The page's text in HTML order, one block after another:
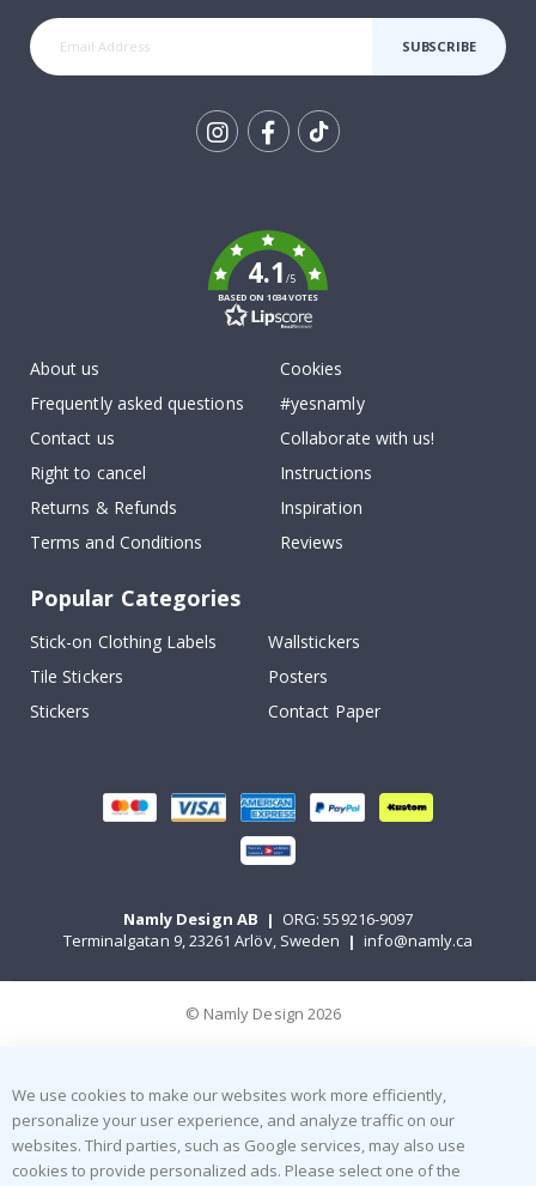
SUBSCRIBE
4.1/5
BASED ON 1034 VOTES
About us
Frequently asked questions
Contact us
Right to cancel
Returns & Refunds
Terms and Conditions
Cookies
#yesnamly
Collaborate with us!
Instructions
Inspiration
Reviews
Popular Categories
Stick-on Clothing Labels
Wallstickers
Tile Stickers
Posters
Stickers
Contact Paper
Namly Design AB | ORG: 559216-9097
Terminalgatan 9, 23261 Arlöv, Sweden | info@namly.ca
© Namly Design 2026
We use cookies to make our websites work more efficiently,
personalize your user experience, and analyze traffic on our
websites. Third parties, such as Google services, may also use
cookies to provide personalized ads. Please select one of the